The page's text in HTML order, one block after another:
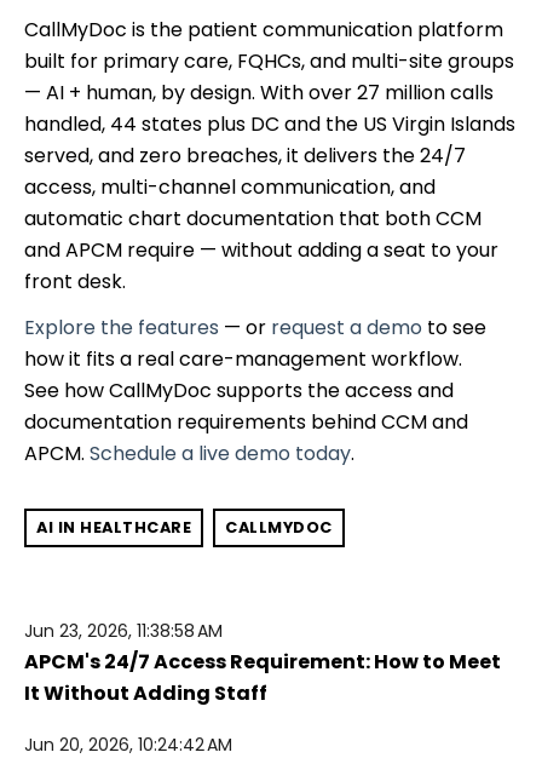
CallMyDoc is the patient communication platform
built for primary care, FQHCs, and multi-site groups
— AI + human, by design. With over 27 million calls
handled, 44 states plus DC and the US Virgin Islands
served, and zero breaches, it delivers the 24/7
access, multi-channel communication, and
automatic chart documentation that both CCM
and APCM require — without adding a seat to your
front desk.
Explore the features — or request a demo to see
how it fits a real care-management workflow.
See how CallMyDoc supports the access and
documentation requirements behind CCM and
APCM. Schedule a live demo today.
AI IN HEALTHCARE CALLMYDOC
Jun 23, 2026, 11:38:58 AM
APCM's 24/7 Access Requirement: How to Meet
It Without Adding Staff
Jun 20, 2026, 10:24:42 AM